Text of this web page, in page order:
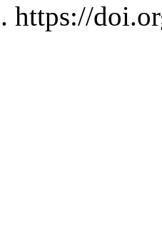
https://